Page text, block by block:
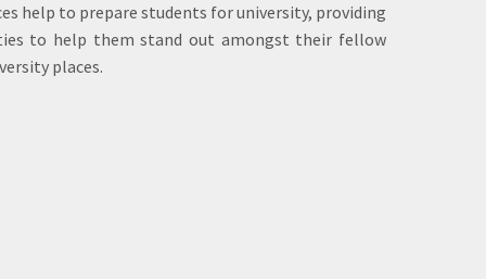
help to prepare students for university, providing
to help them stand out amongst their fellow
places.